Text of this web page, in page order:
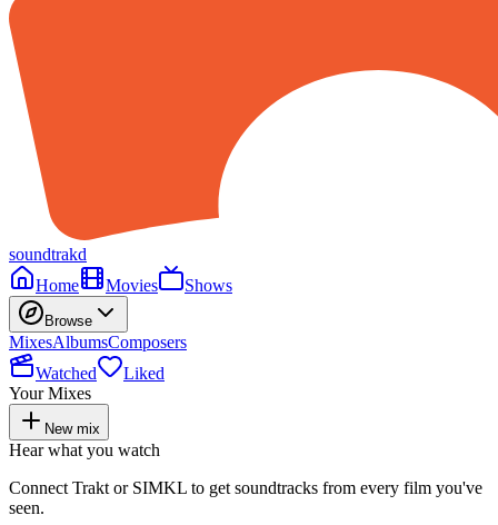
soundtrakd
Home
Movies Shows
Browse
MixesAlbumsComposers
Watched
Liked
Your Mixes
New mix
Hear what you watch
Connect Trakt or SIMKL to get soundtracks from every film you've
seen.